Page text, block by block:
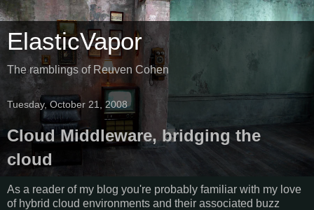
ElasticVapor
The ramblings of Reuven Cohen
Tuesday, October 21, 2008
Cloud Middleware, bridging the
cloud
As a reader of my blog you're probably familiar with my love
of hybrid cloud environments and their associated buzz